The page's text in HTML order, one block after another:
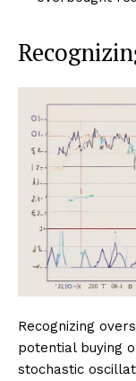
Recognizing
potential buying
stochastic